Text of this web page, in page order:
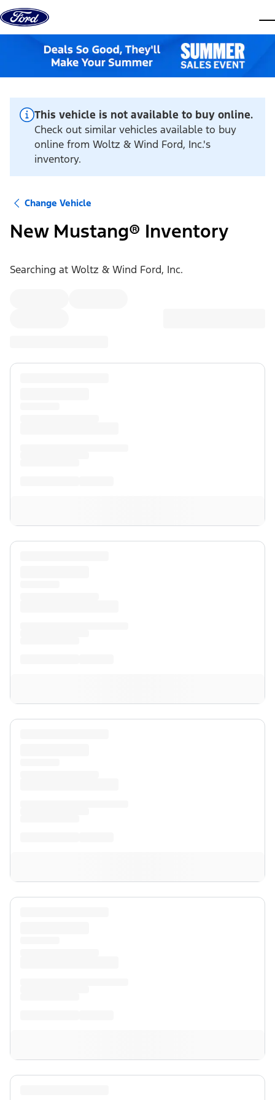
Skip to content
This vehicle is not available to buy online.
Check out similar vehicles available to buy
online from Woltz & Wind Ford, Inc.'s
inventory.
Change Vehicle
New Mustang® Inventory
Searching at Woltz & Wind Ford, Inc.